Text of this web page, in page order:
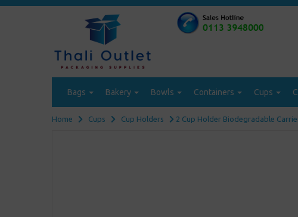
Bags Bakery Bowls Containers Cups
Home Cups Cup Holders 2 Cup Holder Biodegradable